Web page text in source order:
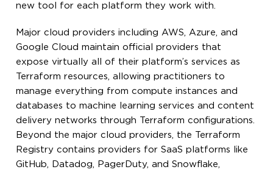
new tool for each platform they work with.
Major cloud providers including AWS, Azure, and
Google Cloud maintain official providers that
expose virtually all of their platform’s services as
Terraform resources, allowing practitioners to
manage everything from compute instances and
databases to machine learning services and content
delivery networks through Terraform configurations.
Beyond the major cloud providers, the Terraform
Registry contains providers for SaaS platforms like
GitHub, Datadog, PagerDuty, and Snowflake,